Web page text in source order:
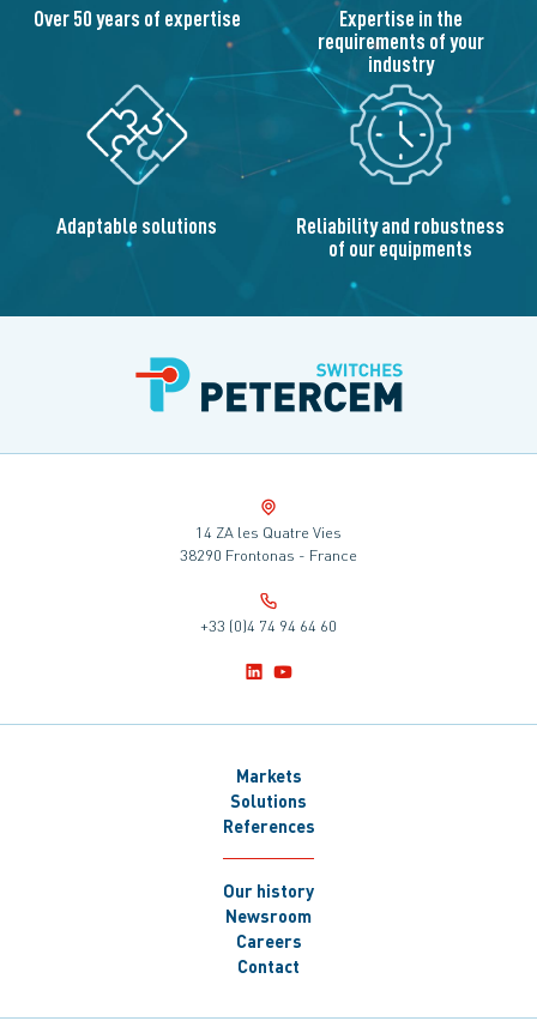
Over 50 years of expertise Expertise in the
requirements of your
industry
Adaptable solutions Reliability and robustness
of our equipments
14 ZA les Quatre Vies
38290 Frontonas - France
+33 (0)4 74 94 64 60
Markets
Solutions
References
Our history
Newsroom
Careers
Contact